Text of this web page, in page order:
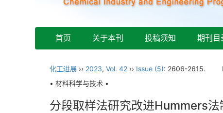
首页 关于本刊 投稿须知 期刊目
化工进展 ›› 2023, Vol. 42 ›› Issue (5): 2606-2615.
• 材料科学与技术 •
分段取样法研究改进Hummers